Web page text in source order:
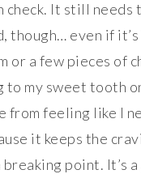
check. It still needs
though… even if
or a few pieces of
my sweet tooth
from feeling like I
it keeps the
point. It’s